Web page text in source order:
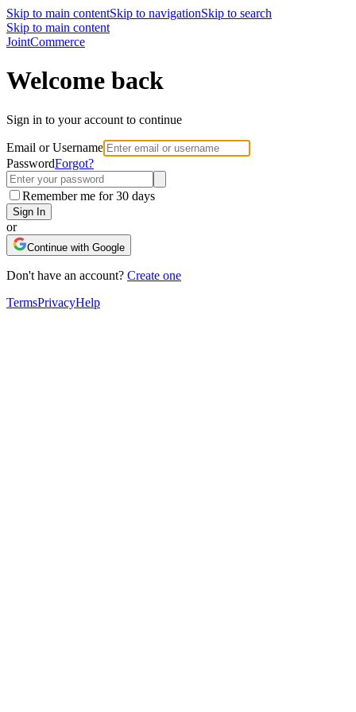
Skip to main contentSkip to navigationSkip to search
Skip to main content
JointCommerce
Welcome back
Sign in to your account to continue
Email or Username
PasswordForgot?
Remember me for 30 days
Sign In
or
Continue with Google
Don't have an account? Create one
TermsPrivacyHelp